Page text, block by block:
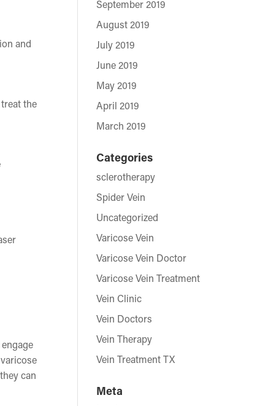
and
the
can
September 2019
August 2019
July 2019
June 2019
May 2019
April 2019
March 2019
Categories
sclerotherapy
Spider Vein
Uncategorized
Varicose Vein
Varicose Vein Doctor
Varicose Vein Treatment
Vein Clinic
Vein Doctors
Vein Therapy
Vein Treatment TX
Meta